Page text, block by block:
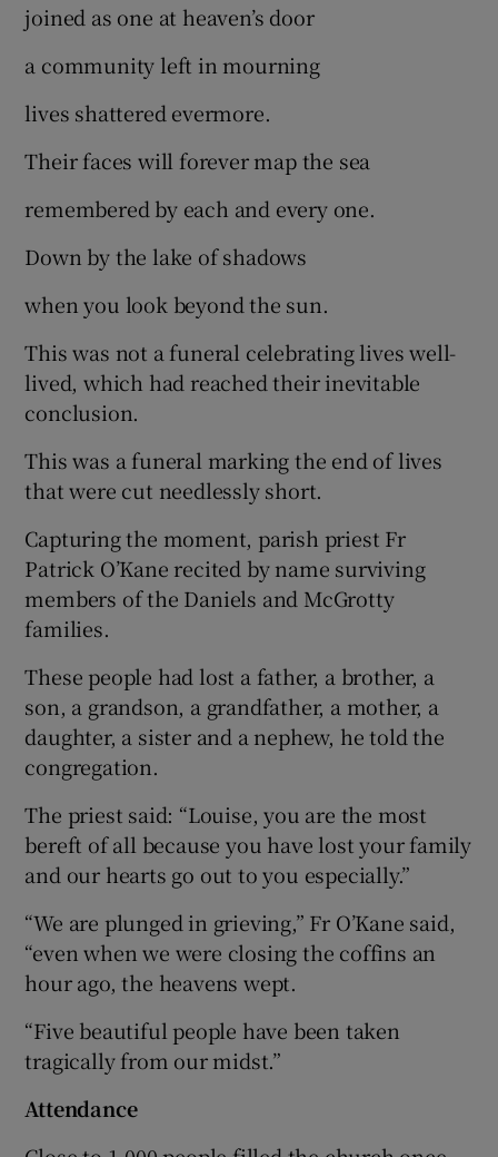
joined as one at heaven’s door
a community left in mourning
lives shattered evermore.
Their faces will forever map the sea
remembered by each and every one.
Down by the lake of shadows
when you look beyond the sun.
This was not a funeral celebrating lives well-
lived, which had reached their inevitable
conclusion.
This was a funeral marking the end of lives
that were cut needlessly short.
Capturing the moment, parish priest Fr
Patrick O’Kane recited by name surviving
members of the Daniels and McGrotty
families.
These people had lost a father, a brother, a
son, a grandson, a grandfather, a mother, a
daughter, a sister and a nephew, he told the
congregation.
The priest said: “Louise, you are the most
bereft of all because you have lost your family
and our hearts go out to you especially.”
“We are plunged in grieving,” Fr O’Kane said,
“even when we were closing the coffins an
hour ago, the heavens wept.
“Five beautiful people have been taken
tragically from our midst.”
Attendance